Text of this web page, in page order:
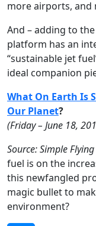
more airports,
And – adding to
platform has an
“sustainable jet
ideal companion
What On Earth Is
Our Planet?
(Friday – June 18,
Source: Simple Flying
fuel is on the
this newfangled
magic bullet to
environment?